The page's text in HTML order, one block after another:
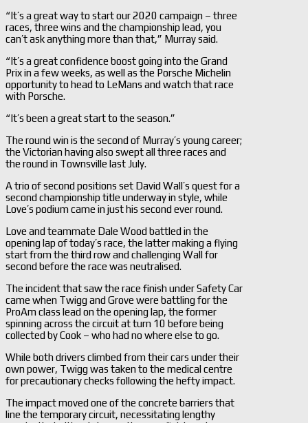
“It’s a great way to start our 2020 campaign – three
races, three wins and the championship lead, you
can’t ask anything more than that,” Murray said.
“It’s a great confidence boost going into the Grand
Prix in a few weeks, as well as the Porsche Michelin
opportunity to head to LeMans and watch that race
with Porsche.
“It’s been a great start to the season.”
The round win is the second of Murray’s young career;
the Victorian having also swept all three races and
the round in Townsville last July.
A trio of second positions set David Wall’s quest for a
second championship title underway in style, while
Love’s podium came in just his second ever round.
Love and teammate Dale Wood battled in the
opening lap of today’s race, the latter making a flying
start from the third row and challenging Wall for
second before the race was neutralised.
The incident that saw the race finish under Safety Car
came when Twigg and Grove were battling for the
ProAm class lead on the opening lap, the former
spinning across the circuit at turn 10 before being
collected by Cook – who had no where else to go.
While both drivers climbed from their cars under their
own power, Twigg was taken to the medical centre
for precautionary checks following the hefty impact.
The impact moved one of the concrete barriers that
line the temporary circuit, necessitating lengthy